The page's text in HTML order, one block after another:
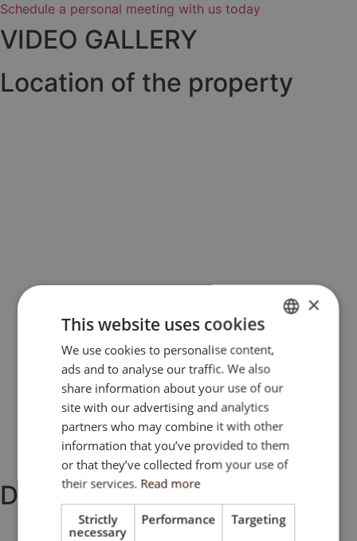
Schedule a personal meeting with us today
VIDEO GALLERY
Location of the property
DOCUMENTS
ENGLISH
CZ
×
This website uses cookies
We use cookies to personalise content,
ads and to analyse our traffic. We also
share information about your use of our
site with our advertising and analytics
partners who may combine it with other
information that you’ve provided to them
or that they’ve collected from your use of
their services. Read more
Strictly
necessary
Performance Targeting